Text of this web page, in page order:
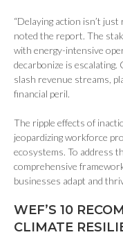
“Delaying action isn’t
noted the report. The
with energy-intensive
decarbonize is
slash revenue streams,
financial peril.
The ripple effects of
jeopardizing workforce
ecosystems. To address
comprehensive
businesses adapt and
WEF’S 10
CLIMATE